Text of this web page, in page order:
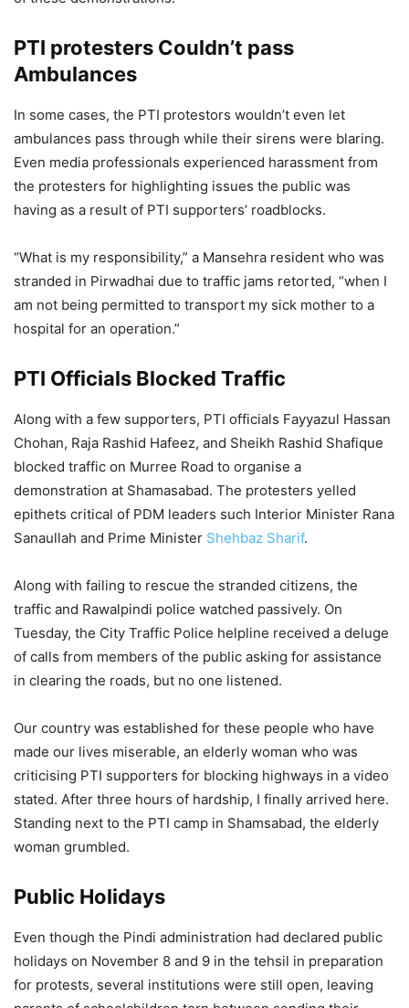
PTI protesters Couldn’t pass
Ambulances
In some cases, the PTI protestors wouldn’t even let
ambulances pass through while their sirens were blaring.
Even media professionals experienced harassment from
the protesters for highlighting issues the public was
having as a result of PTI supporters’ roadblocks.
“What is my responsibility,” a Mansehra resident who was
stranded in Pirwadhai due to traffic jams retorted, “when I
am not being permitted to transport my sick mother to a
hospital for an operation.”
PTI Officials Blocked Traffic
Along with a few supporters, PTI officials Fayyazul Hassan
Chohan, Raja Rashid Hafeez, and Sheikh Rashid Shafique
blocked traffic on Murree Road to organise a
demonstration at Shamasabad. The protesters yelled
epithets critical of PDM leaders such Interior Minister Rana
Sanaullah and Prime Minister Shehbaz Sharif.
Along with failing to rescue the stranded citizens, the
traffic and Rawalpindi police watched passively. On
Tuesday, the City Traffic Police helpline received a deluge
of calls from members of the public asking for assistance
in clearing the roads, but no one listened.
Our country was established for these people who have
made our lives miserable, an elderly woman who was
criticising PTI supporters for blocking highways in a video
stated. After three hours of hardship, I finally arrived here.
Standing next to the PTI camp in Shamsabad, the elderly
woman grumbled.
Public Holidays
Even though the Pindi administration had declared public
holidays on November 8 and 9 in the tehsil in preparation
for protests, several institutions were still open, leaving